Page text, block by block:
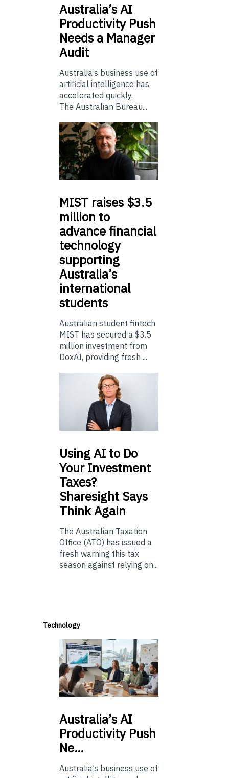
Australia’sAI
Productivity Push
Needs a Manager
Audit
Australia’s business use of
artificial intelligence has
accelerated quickly.
The Australian Bureau...
MIST raises $3.5
million to
advance financial
technology
supporting
Australia’s
international
students
Australian student fintech
MIST has secured a $3.5
million investment from
DoxAI, providing fresh ...
UsingAI to Do
Your Investment
Taxes?
Sharesight Says
Think Again
The Australian Taxation
Office (ATO) has issued a
fresh warning this tax
season against relying on...
Technology
Australia’sAI
Productivity Push
Ne…
Australia’s business use of